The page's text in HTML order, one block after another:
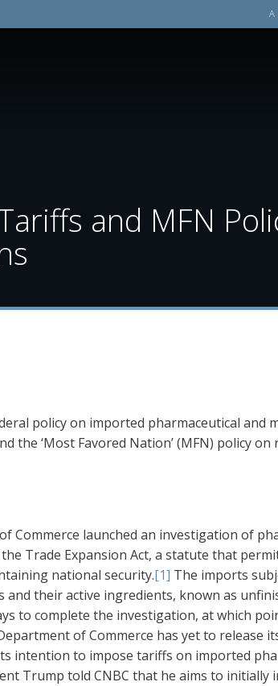
A
and MFN
policy on imported pharmaceutical and
the ‘Most Favored Nation’ (MFN) policy on
Commerce launched an investigation of
Trade Expansion Act, a statute that
national security.[1] The imports
and their active ingredients, known as
to complete the investigation, at which
of Commerce has yet to release
intention to impose tariffs on imported
Trump told CNBC that he aims to initially